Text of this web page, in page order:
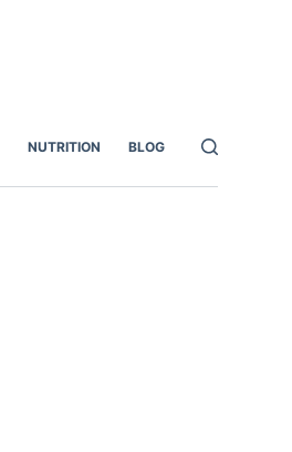
NUTRITION BLOG